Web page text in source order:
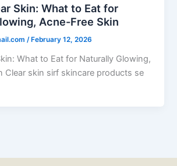
Skin: What to Eat for
Acne-Free Skin
/ February 12, 2026
What to Eat for Naturally Glowing,
Clear skin sirf skincare products se